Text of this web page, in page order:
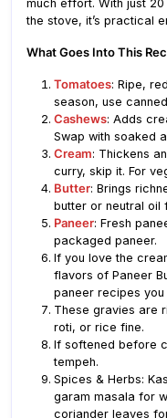
much effort. With just
the stove, it’s practical
What Goes Into This
Tomatoes: Ripe,
season, use
Cashews: Adds
Swap with soaked
Cream: Thickens
curry, skip it. For
Butter: Brings
butter or neutral oil
Paneer: Fresh
packaged paneer.
If you love the
flavors of Paneer
paneer recipes you
These gravies are
roti, or rice fine.
If softened before
tempeh.
Spices & Herbs:
garam masala for
coriander leaves